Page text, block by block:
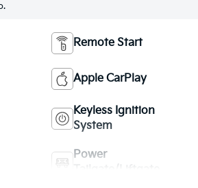
Remote Start
Apple CarPlay
Keyless Ignition
System
Power